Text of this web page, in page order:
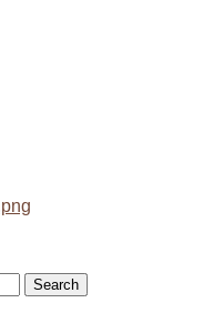
Search
Search